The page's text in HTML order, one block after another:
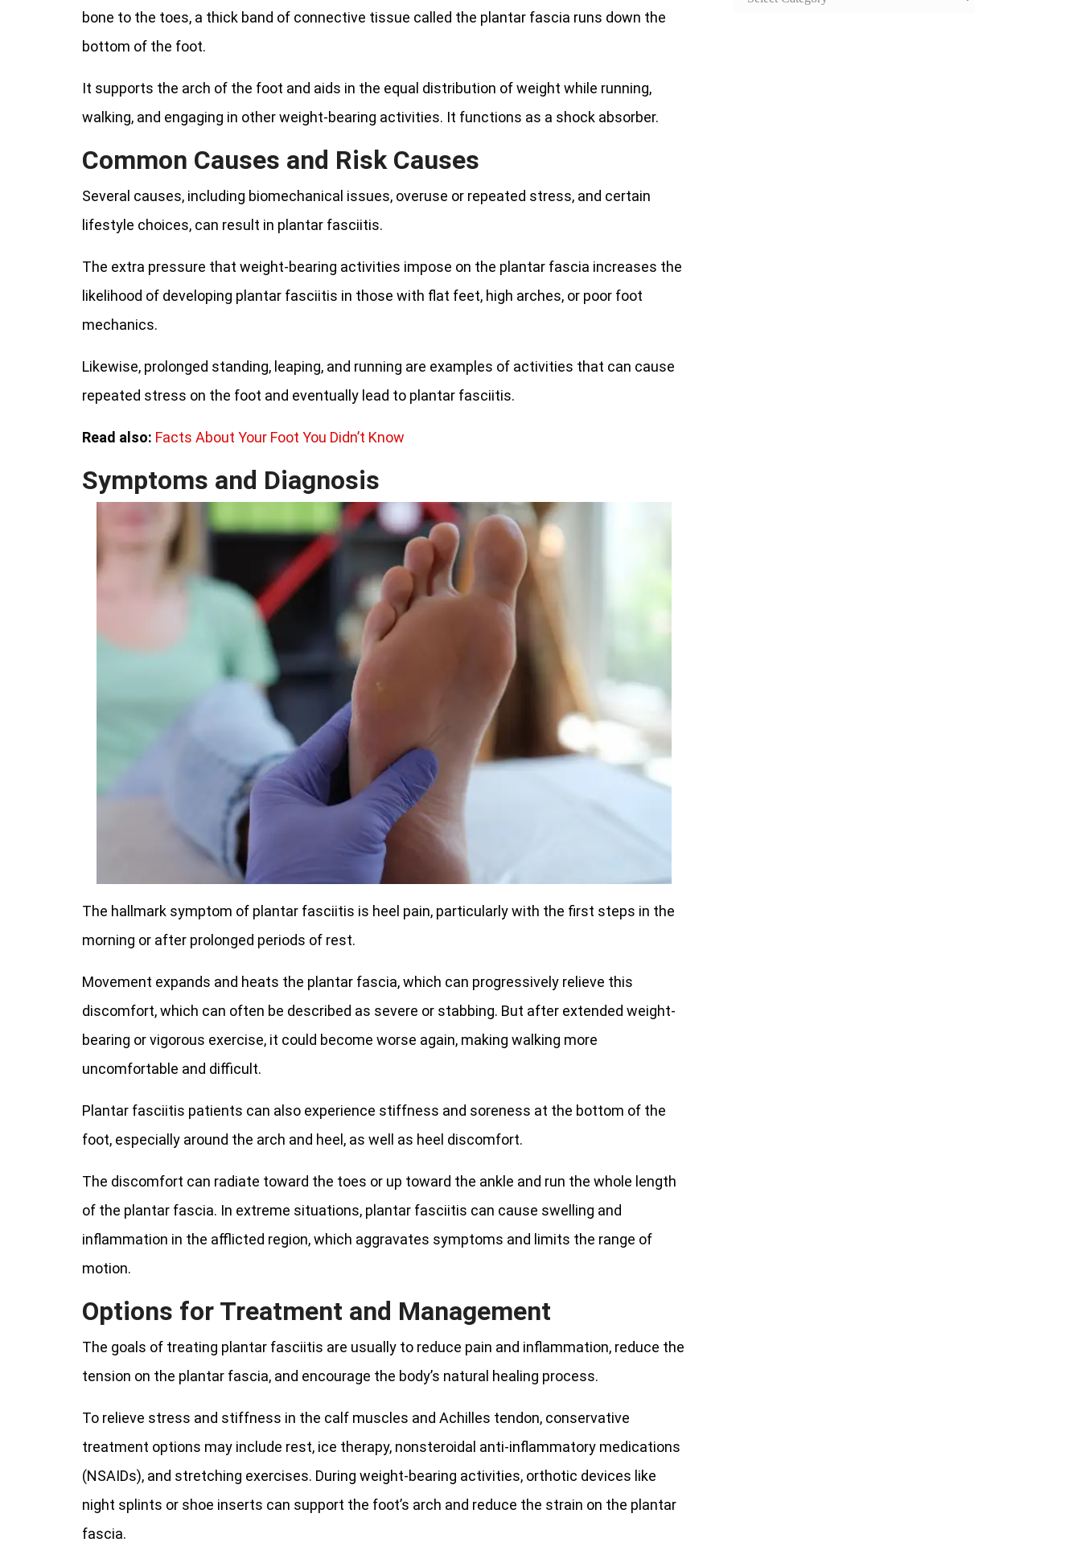
bone to the toes, a thick band of connective tissue called the plantar fascia runs down the
bottom of the foot.
It supports the arch of the foot and aids in the equal distribution of weight while running,
walking, and engaging in other weight-bearing activities. It functions as a shock absorber.
Common Causes and Risk Causes
Several causes, including biomechanical issues, overuse or repeated stress, and certain
lifestyle choices, can result in plantar fasciitis.
The extra pressure that weight-bearing activities impose on the plantar fascia increases the
likelihood of developing plantar fasciitis in those with flat feet, high arches, or poor foot
mechanics.
Likewise, prolonged standing, leaping, and running are examples of activities that can cause
repeated stress on the foot and eventually lead to plantar fasciitis.
Read also: Facts About Your Foot You Didn’t Know
Symptoms and Diagnosis
The hallmark symptom of plantar fasciitis is heel pain, particularly with the first steps in the
morning or after prolonged periods of rest.
Movement expands and heats the plantar fascia, which can progressively relieve this
discomfort, which can often be described as severe or stabbing. But after extended weight-
bearing or vigorous exercise, it could become worse again, making walking more
uncomfortable and difficult.
Plantar fasciitis patients can also experience stiffness and soreness at the bottom of the
foot, especially around the arch and heel, as well as heel discomfort.
The discomfort can radiate toward the toes or up toward the ankle and run the whole length
of the plantar fascia. In extreme situations, plantar fasciitis can cause swelling and
inflammation in the afflicted region, which aggravates symptoms and limits the range of
motion.
Options for Treatment and Management
The goals of treating plantar fasciitis are usually to reduce pain and inflammation, reduce the
tension on the plantar fascia, and encourage the body’s natural healing process.
To relieve stress and stiffness in the calf muscles and Achilles tendon, conservative
treatment options may include rest, ice therapy, nonsteroidal anti-inflammatory medications
(NSAIDs), and stretching exercises. During weight-bearing activities, orthotic devices like
night splints or shoe inserts can support the foot’s arch and reduce the strain on the plantar
fascia.